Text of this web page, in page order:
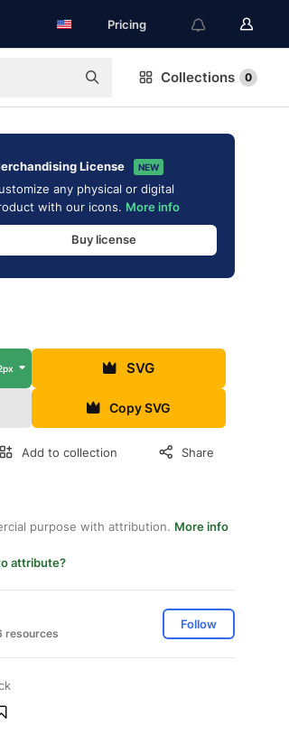
Pricing
Collections 0
License NEW
any physical or digital
with our icons. More info
Buy license
SVG
Copy SVG
Add to collection Share
purpose with attribution. More info
attribute?
resources
Follow